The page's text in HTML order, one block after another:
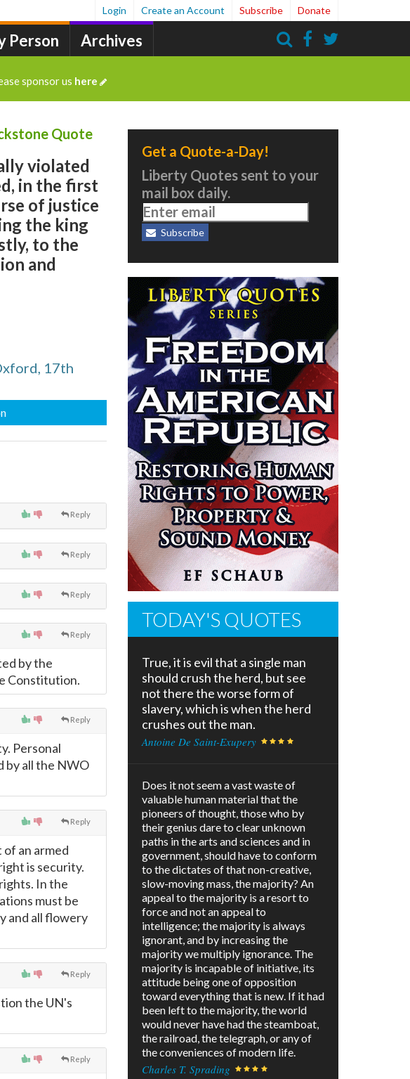
Person Archives
Login Create an Account Subscribe Donate
sponsor us here
Quote
violated
in the first
of justice
the king
to the
and
17th
Reply
Reply
Reply
Reply
by the
Constitution.
Reply
Personal
by all the NWO
Reply
an armed
is security.
In the
must be
and all flowery
Reply
the UN's
Reply
Get a Quote-a-Day!
Liberty Quotes sent to your
mail box daily.
Subscribe
TODAY'S QUOTES
True, it is evil that a single man
should crush the herd, but see
not there the worse form of
slavery, which is when the herd
crushes out the man.
Antoine De Saint-Exupery
Does it not seem a vast waste of
valuable human material that the
pioneers of thought, those who by
their genius dare to clear unknown
paths in the arts and sciences and in
government, should have to conform
to the dictates of that non-creative,
slow-moving mass, the majority? An
appeal to the majority is a resort to
force and not an appeal to
intelligence; the majority is always
ignorant, and by increasing the
majority we multiply ignorance. The
majority is incapable of initiative, its
attitude being one of opposition
toward everything that is new. If it had
been left to the majority, the world
would never have had the steamboat,
the railroad, the telegraph, or any of
the conveniences of modern life.
Charles T. Sprading